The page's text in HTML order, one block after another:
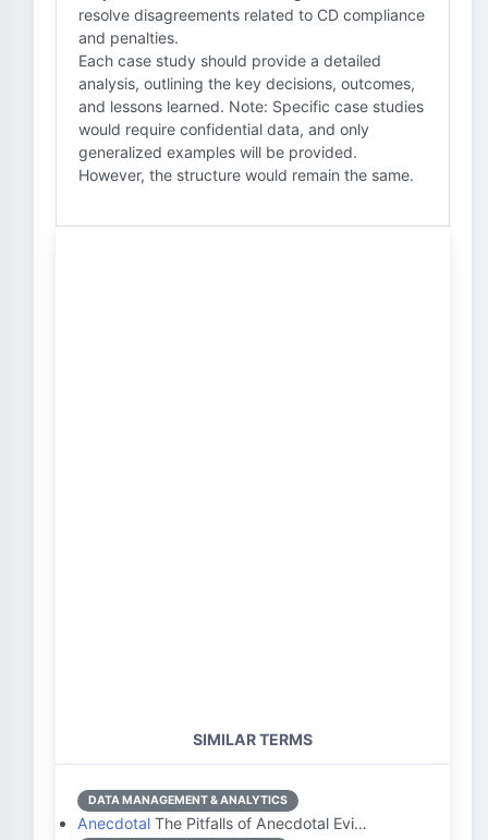
resolve disagreements related to CD compliance
and penalties.
Each case study should provide a detailed
analysis, outlining the key decisions, outcomes,
and lessons learned. Note: Specific case studies
would require confidential data, and only
generalized examples will be provided.
However, the structure would remain the same.
SIMILAR TERMS
DATA MANAGEMENT & ANALYTICS
Anecdotal The Pitfalls of Anecdotal Evi…